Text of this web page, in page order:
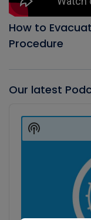
How to
Procedure
Our latest
Player
Show
Podcast